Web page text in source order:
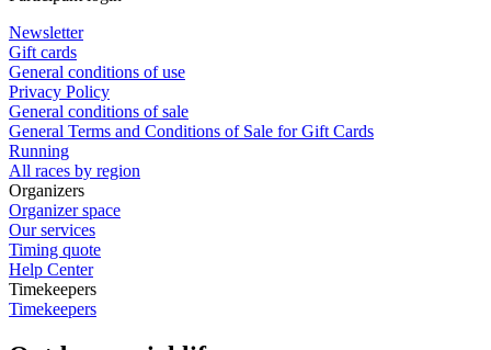
Newsletter
Gift cards
General conditions of use
Privacy Policy
General conditions of sale
General Terms and Conditions of Sale for Gift Cards
Running
All races by region
Organizers
Organizer space
Our services
Timing quote
Help Center
Timekeepers
Timekeepers